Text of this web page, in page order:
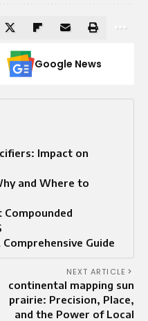
Google News
Impact on
and Where to
Guide
NEXT ARTICLE
continental mapping sun
prairie: Precision, Place,
and the Power of Local